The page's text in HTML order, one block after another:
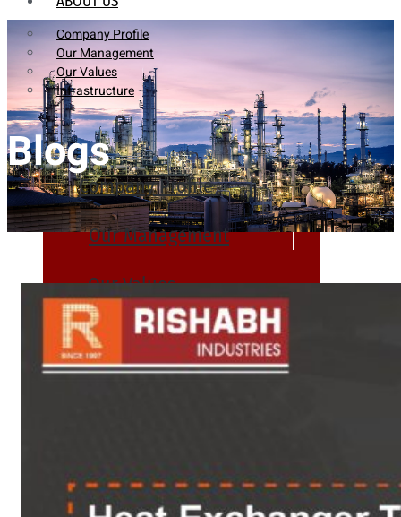
Company Profile
Our Management
Our Values
Infrastructure
Company Profile
Our Management
Our Values
Infrastructure
Pipes
Tubes
Blogs